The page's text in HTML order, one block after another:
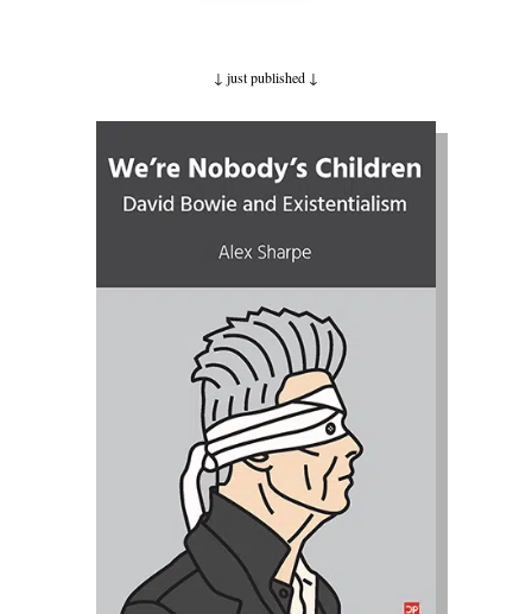
↓ just published ↓